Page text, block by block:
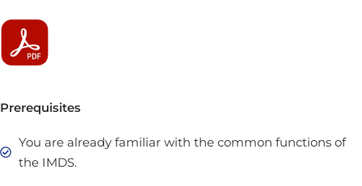
Prerequisites
You are already familiar with the common functions of
the IMDS.